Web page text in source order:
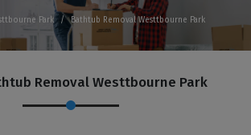
Park Bathtub Removal Westtbourne Park
Removal Westtbourne Park